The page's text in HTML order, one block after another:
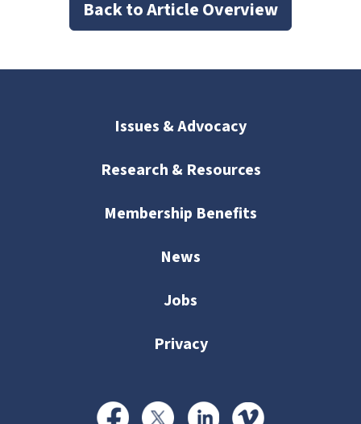
Back to Article Overview
Issues & Advocacy
Research & Resources
Membership Benefits
News
Jobs
Privacy